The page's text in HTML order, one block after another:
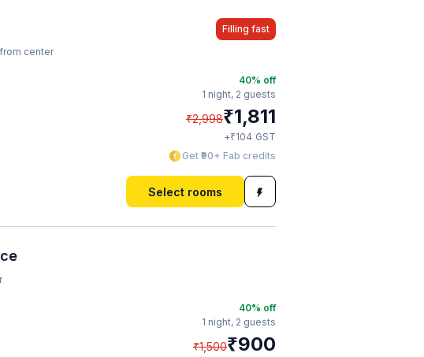
from center
Filling fast
40% off
1 night, 2 guests
₹2,998₹1,811
+₹104 GST
Get ₹90+ Fab credits
Select rooms
40% off
1 night, 2 guests
₹1,500₹900